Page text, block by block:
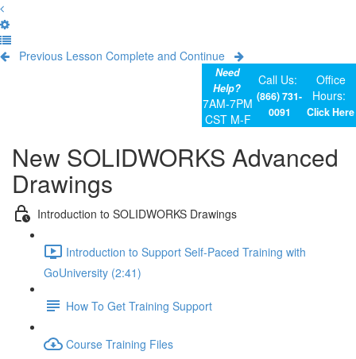
Previous Lesson Complete and Continue
Need
Help?
7AM-7PM
CST M-F
Call Us:
(866) 731-
0091
Office
Hours:
Click Here
New SOLIDWORKS Advanced
Drawings
Introduction to SOLIDWORKS Drawings
Introduction to Support Self-Paced Training with
GoUniversity (2:41)
How To Get Training Support
Course Training Files